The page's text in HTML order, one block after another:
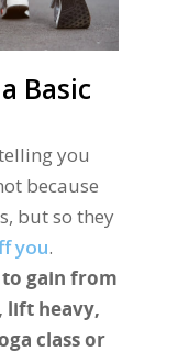
Basic
you
because
but so they
you.
gain from
lift heavy,
class or